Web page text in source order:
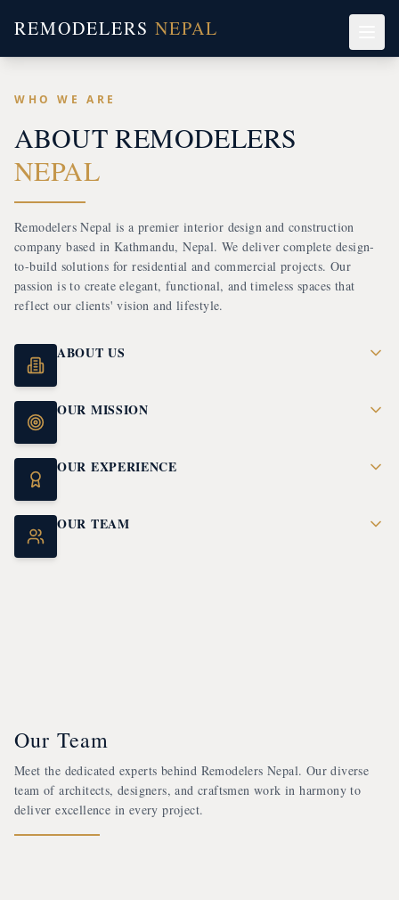
REMODELERS NEPAL
WHO WE ARE
ABOUT REMODELERS
NEPAL
Remodelers Nepal is a premier interior design and construction
company based in Kathmandu, Nepal. We deliver complete design-
to-build solutions for residential and commercial projects. Our
passion is to create elegant, functional, and timeless spaces that
reflect our clients' vision and lifestyle.
ABOUT US
OUR MISSION
OUR EXPERIENCE
OUR TEAM
Our Team
Meet the dedicated experts behind Remodelers Nepal. Our diverse
team of architects, designers, and craftsmen work in harmony to
deliver excellence in every project.